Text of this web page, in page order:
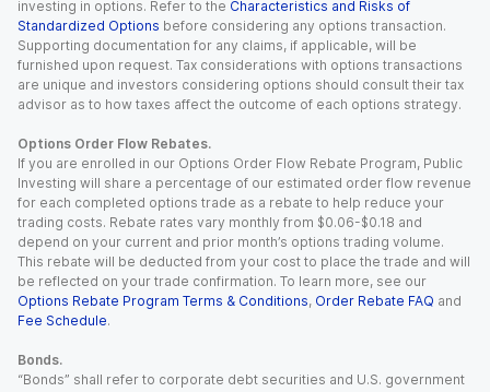
investing in options. Refer to the Characteristics and Risks of
Standardized Options before considering any options transaction.
Supporting documentation for any claims, if applicable, will be
furnished upon request. Tax considerations with options transactions
are unique and investors considering options should consult their tax
advisor as to how taxes affect the outcome of each options strategy.
Options Order Flow Rebates.
If you are enrolled in our Options Order Flow Rebate Program, Public
Investing will share a percentage of our estimated order flow revenue
for each completed options trade as a rebate to help reduce your
trading costs. Rebate rates vary monthly from $0.06-$0.18 and
depend on your current and prior month’s options trading volume.
This rebate will be deducted from your cost to place the trade and will
be reflected on your trade confirmation. To learn more, see our
Options Rebate Program Terms & Conditions, Order Rebate FAQ and
Fee Schedule.
Bonds.
“Bonds” shall refer to corporate debt securities and U.S. government